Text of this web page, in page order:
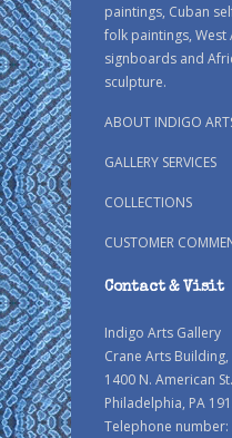
paintings, Cuban
folk paintings,
signboards and
sculpture.
ABOUT INDIGO
GALLERY SERVICES
COLLECTIONS
CUSTOMER
Contact & Visit
Indigo Arts Gallery
Crane Arts Building,
1400 N. American St.
Philadelphia, PA
Telephone number: